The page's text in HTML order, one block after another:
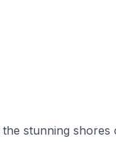
stunning shores